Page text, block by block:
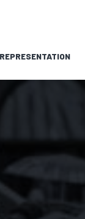
REPRESENTATION